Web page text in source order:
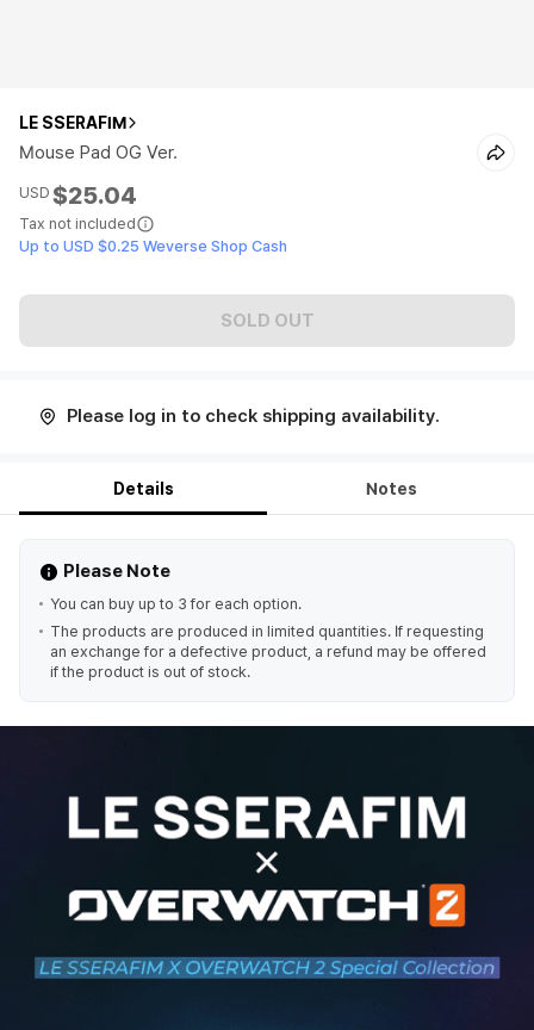
LE SSERAFIM
Mouse Pad OG Ver.
USD $25.04
Tax not included
Up to USD $0.25 Weverse Shop Cash
SOLD OUT
Please log in to check shipping availability.
Details Notes
Please Note
You can buy up to 3 for each option.
The products are produced in limited quantities. If requesting
an exchange for a defective product, a refund may be offered
if the product is out of stock.